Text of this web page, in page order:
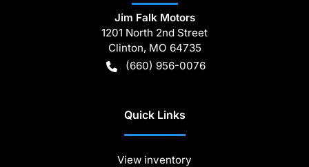
Jim Falk Motors
1201 North 2nd Street
Clinton, MO 64735
(660) 956-0076
Quick Links
View inventory